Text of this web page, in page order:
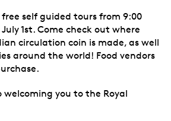
self guided tours from 9:00
1st. Come check out where
circulation coin is made, as well
around the world! Food vendors
you to the Royal